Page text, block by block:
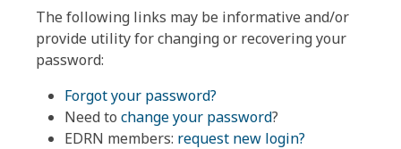
The following links may be informative and/or
provide utility for changing or recovering your
password:
Forgot your password?
Need to change your password?
EDRN members: request new login?